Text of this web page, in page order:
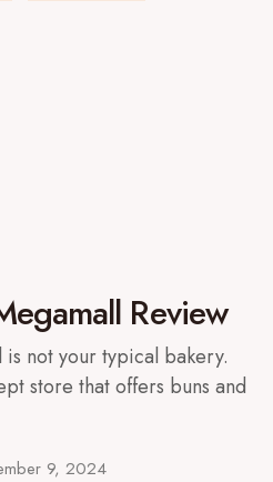
Review
is not your typical bakery.
store that offers buns and
9, 2024